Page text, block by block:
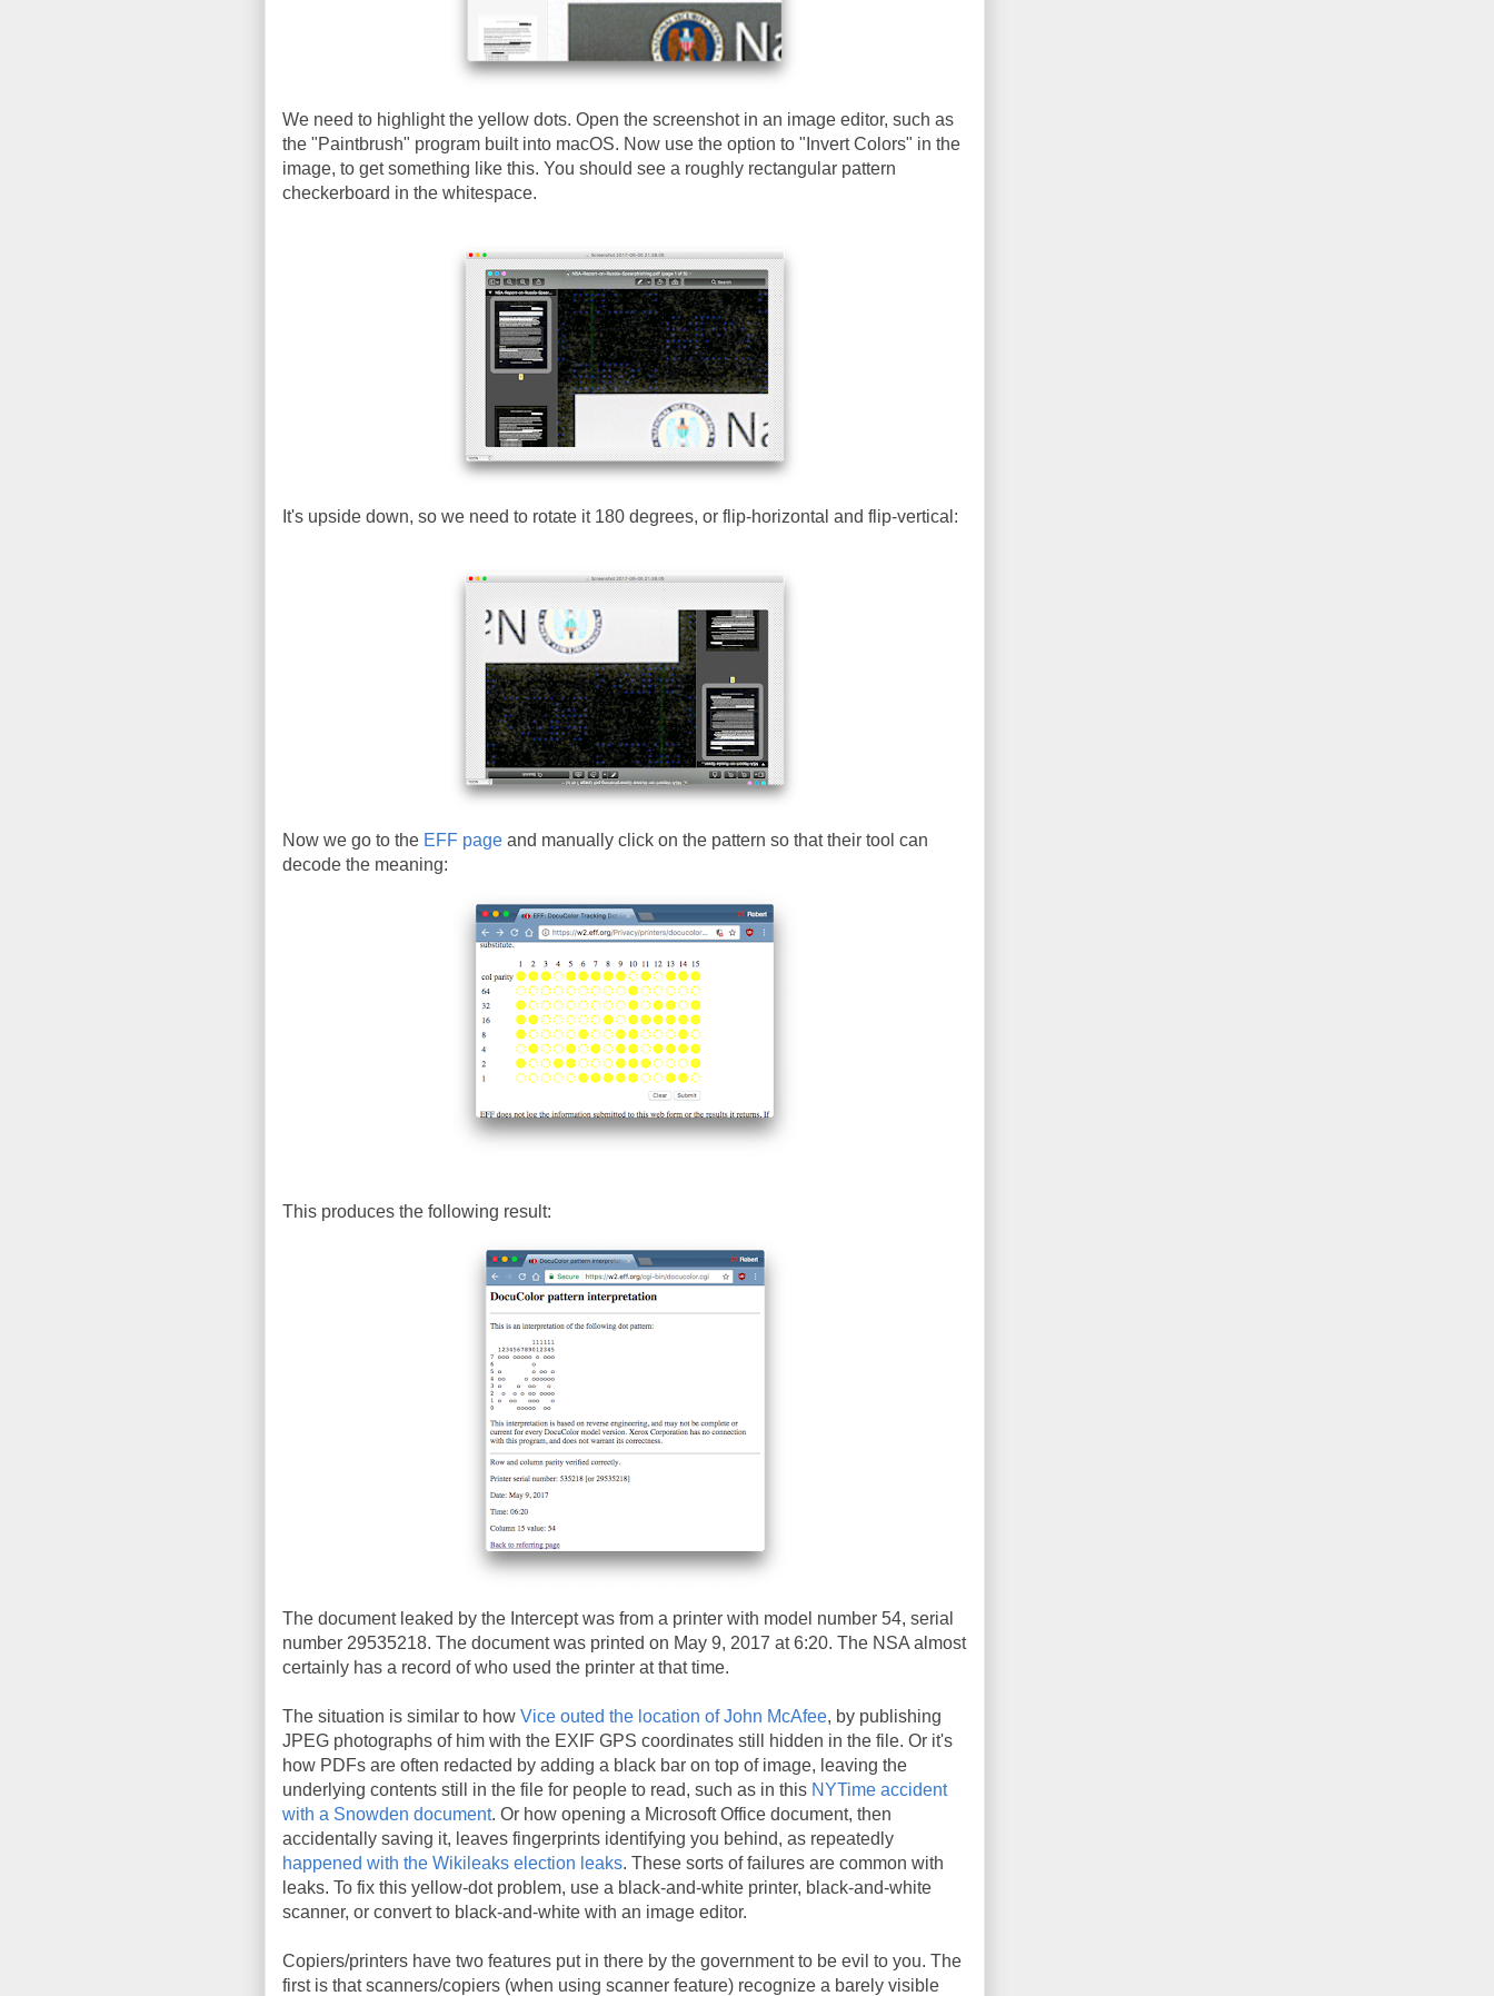
We need to highlight the yellow dots. Open the screenshot in an image editor, such as
the "Paintbrush" program built into macOS. Now use the option to "Invert Colors" in the
image, to get something like this. You should see a roughly rectangular pattern
checkerboard in the whitespace.
It's upside down, so we need to rotate it 180 degrees, or flip-horizontal and flip-vertical:
Now we go to the EFF page and manually click on the pattern so that their tool can
decode the meaning:
This produces the following result:
The document leaked by the Intercept was from a printer with model number 54, serial
number 29535218. The document was printed on May 9, 2017 at 6:20. The NSA almost
certainly has a record of who used the printer at that time.
The situation is similar to how Vice outed the location of John McAfee, by publishing
JPEG photographs of him with the EXIF GPS coordinates still hidden in the file. Or it's
how PDFs are often redacted by adding a black bar on top of image, leaving the
underlying contents still in the file for people to read, such as in this NYTime accident
with a Snowden document. Or how opening a Microsoft Office document, then
accidentally saving it, leaves fingerprints identifying you behind, as repeatedly
happened with the Wikileaks election leaks. These sorts of failures are common with
leaks. To fix this yellow-dot problem, use a black-and-white printer, black-and-white
scanner, or convert to black-and-white with an image editor.
Copiers/printers have two features put in there by the government to be evil to you. The
first is that scanners/copiers (when using scanner feature) recognize a barely visible